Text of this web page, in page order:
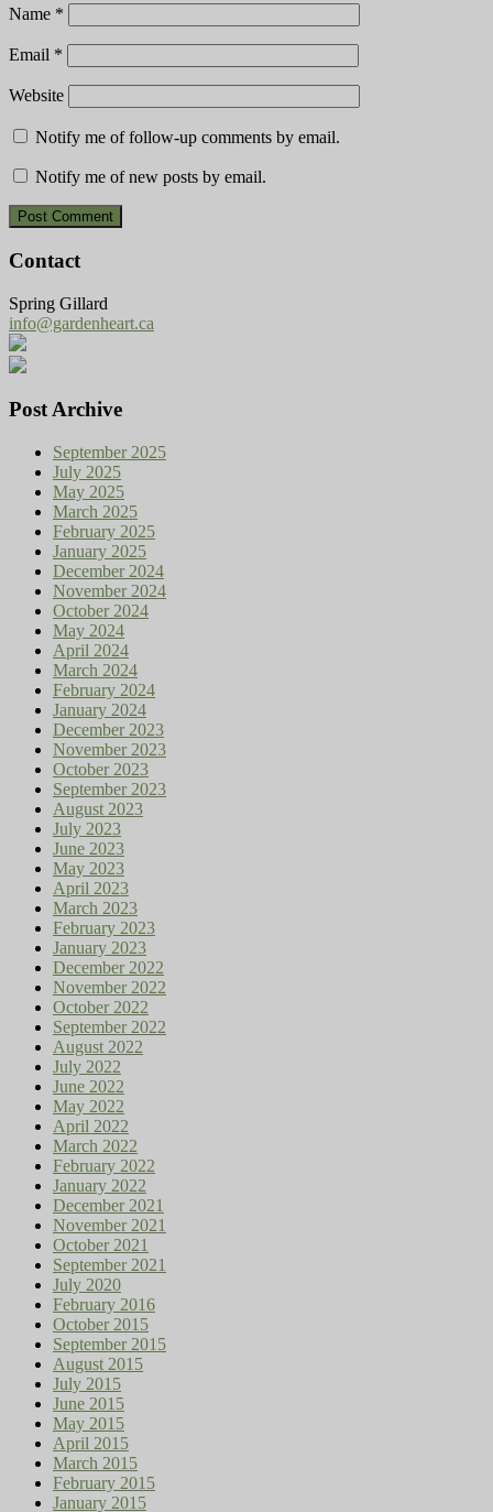
Name *
Email *
Website
Notify me of follow-up comments by email.
Notify me of new posts by email.
Contact
Spring Gillard
info@gardenheart.ca
Post Archive
September 2025
July 2025
May 2025
March 2025
February 2025
January 2025
December 2024
November 2024
October 2024
May 2024
April 2024
March 2024
February 2024
January 2024
December 2023
November 2023
October 2023
September 2023
August 2023
July 2023
June 2023
May 2023
April 2023
March 2023
February 2023
January 2023
December 2022
November 2022
October 2022
September 2022
August 2022
July 2022
June 2022
May 2022
April 2022
March 2022
February 2022
January 2022
December 2021
November 2021
October 2021
September 2021
July 2020
February 2016
October 2015
September 2015
August 2015
July 2015
June 2015
May 2015
April 2015
March 2015
February 2015
January 2015